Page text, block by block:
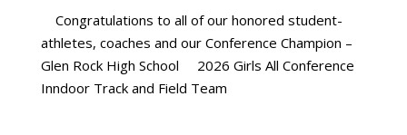
Congratulations to all of our honored student-
athletes, coaches and our Conference Champion –
Glen Rock High School 2026 Girls All Conference
Inndoor Track and Field Team